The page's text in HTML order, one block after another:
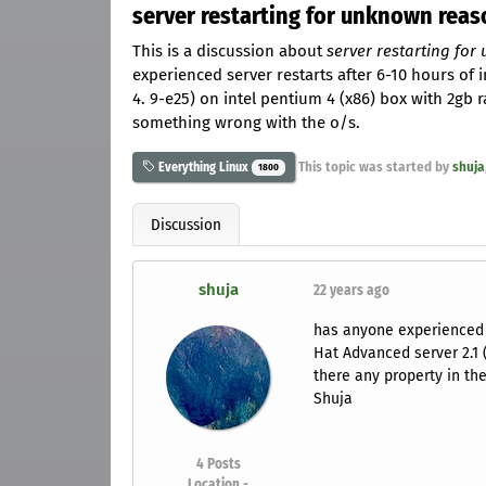
server restarting for unknown
This is a discussion aboutserver restarting for
experienced server restarts after 6-10 hours of
4. 9-e25) on intel pentium 4 (x86) box with
something wrong with the o/s.
Everything Linux 1800 This topic was started by shuja
Discussion
shuja
4 Posts
22 years ago
has anyone
Hat Advanced server
there any property in
Shuja